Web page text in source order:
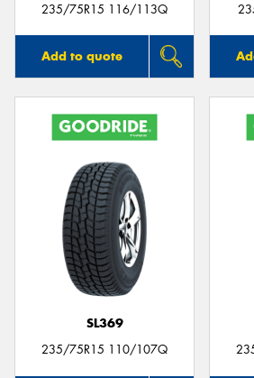
235/75R15 116/113Q
Add to quote
SL369
235/75R15 110/107Q